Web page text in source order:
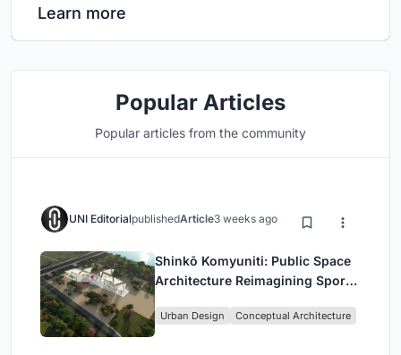
Learn more
Popular Articles
Popular articles from the community
UNI EditorialpublishedArticle3 weeks ago
Shinkō Komyuniti: Public Space
Architecture Reimagining Sport,
Urban Design Conceptual Architecture